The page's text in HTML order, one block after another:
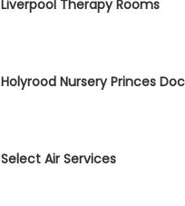
Liverpool Therapy Rooms
Holyrood Nursery Princes
Select Air Services